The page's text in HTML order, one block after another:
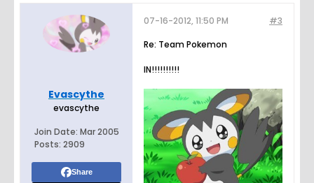
Evascythe
evascythe
Join Date: Mar 2005
Posts: 2909
Share
#3
07-16-2012, 11:50 PM
Re: Team Pokemon
IN!!!!!!!!!!